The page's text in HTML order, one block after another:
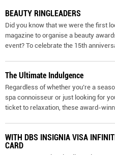
BEAUTY RINGLEADERS
Did you know that we were the first
magazine to organise a beauty
event? To celebrate the 15th
The Ultimate Indulgence
Regardless of whether you’re a
spa connoisseur or just looking for
ticket to relaxation, these award-
WITH DBS INSIGNIA VISA
CARD